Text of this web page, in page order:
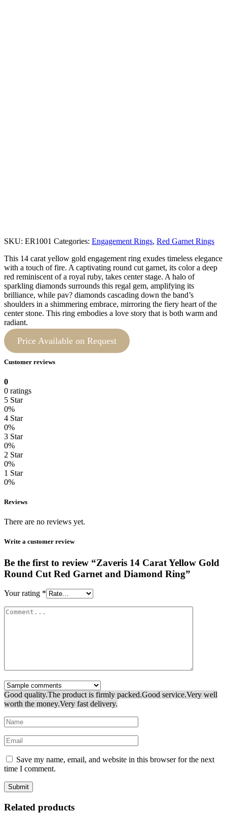
SKU: ER1001 Categories: Engagement Rings, Red Garnet Rings
This 14 carat yellow gold engagement ring exudes timeless elegance
with a touch of fire. A captivating round cut garnet, its color a deep
red reminiscent of a royal ruby, takes center stage. A halo of
sparkling diamonds surrounds this regal gem, amplifying its
brilliance, while pav? diamonds cascading down the band’s
shoulders in a shimmering embrace, mirroring the fiery heart of the
center stone. This ring embodies a love story that is both warm and
radiant.
Price Available on Request
Customer reviews
0
0 ratings
5 Star
0%
4 Star
0%
3 Star
0%
2 Star
0%
1 Star
0%
Reviews
There are no reviews yet.
Write a customer review
Be the first to review “Zaveris 14 Carat Yellow Gold
Round Cut Red Garnet and Diamond Ring”
Your rating *
Good quality.The product is firmly packed.Good service.Very well
worth the money.Very fast delivery.
Save my name, email, and website in this browser for the next
time I comment.
Related products